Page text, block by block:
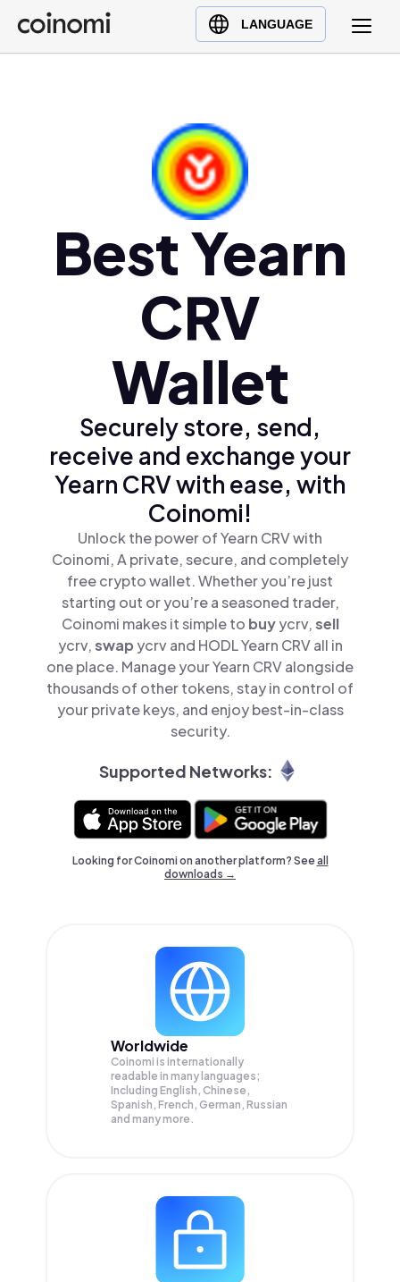
LANGUAGE
Buy Crypto
English (en)
Türkçe (tr)
Best Yearn
CRV
Wallet
Securely store, send,
receive and exchange your
Yearn CRV with ease, with
Coinomi!
Unlock the power of Yearn CRV with
Coinomi, A private, secure, and completely
free crypto wallet. Whether you’re just
starting out or you’re a seasoned trader,
Coinomi makes it simple to buyycrv,sell
ycrv,swap ycrv and HODL Yearn CRV all in
one place. Manage your Yearn CRV alongside
thousands of other tokens, stay in control of
your private keys, and enjoy best-in-class
security.
Supported Networks:
Looking for Coinomi on another platform? Seeall
downloads →
Worldwide
Coinomi is internationally
readable in many languages;
Including English, Chinese,
Spanish, French, German, Russian
and many more.